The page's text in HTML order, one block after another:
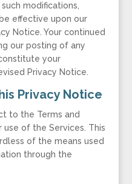
modifications,
effective upon our
Notice. Your continued
our posting of any
your
Privacy Notice.
Privacy Notice
to the Terms and
of the Services. This
of the means used
through the